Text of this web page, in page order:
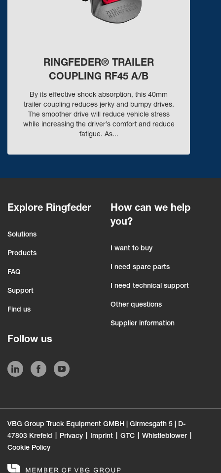
RINGFEDER® TRAILER
COUPLING RF45 A/B
By its effective shock absorption, this 40mm
trailer coupling reduces jerky and bumpy drives.
The smoother drive will reduce vehicle stress
while increasing the driver’s comfort and reduce
fatigue. As...
Explore Ringfeder
Solutions
Products
FAQ
Support
Find us
How can we help
you?
I want to buy
I need spare parts
I need technical support
Other questions
Supplier information
Follow us
VBG Group Truck Equipment GMBH | Girmesgath 5 | D-
47803 Krefeld
Privacy Imprint GTC
Whistleblower
Cookie Policy